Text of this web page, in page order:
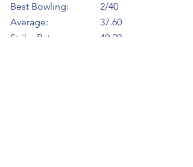
Best Bowling:
Average:
Strike Rate
2/40
37.60
49.20